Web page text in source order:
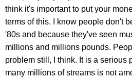
think it's important to put your
terms of this. I know people don't
'80s and because they've seen
millions and millions pounds.
problem still, I think. It is a serious
many millions of streams is not